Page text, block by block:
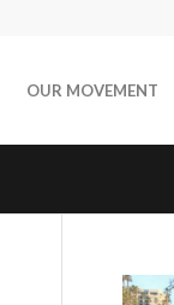
OUR MOVEMENT